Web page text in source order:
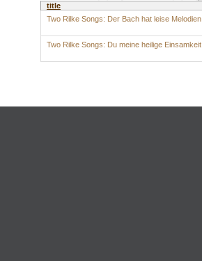
title
Two Rilke Songs: Der Bach hat leise Melodien
Two Rilke Songs: Du meine heilige Einsamkeit